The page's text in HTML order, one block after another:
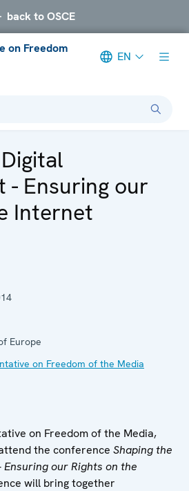
back to OSCE
on Freedom
EN
- Ensuring our
Internet
Europe
on Freedom of the Media
on Freedom of the Media,
the conference Shaping the
our Rights on the
will bring together